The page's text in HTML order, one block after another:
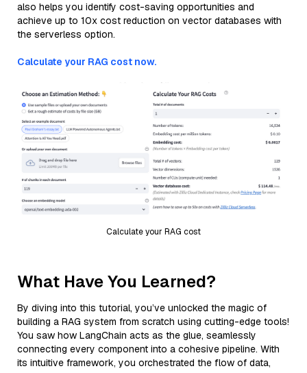
also helps you identify cost-saving opportunities and
achieve up to 10x cost reduction on vector databases with
the serverless option.
Calculate your RAG cost now.
Calculate your RAG cost
What Have You Learned?
By diving into this tutorial, you’ve unlocked the magic of
building a RAG system from scratch using cutting-edge tools!
You saw how LangChain acts as the glue, seamlessly
connecting every component into a cohesive pipeline. With
its intuitive framework, you orchestrated the flow of data,